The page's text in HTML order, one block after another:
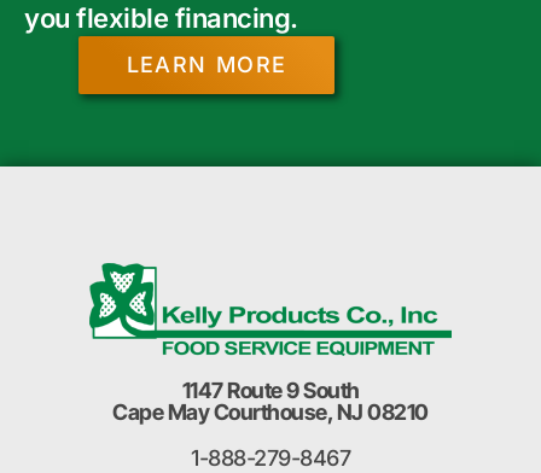
you flexible financing.
LEARN MORE
1147 Route 9 South
Cape May Courthouse, NJ 08210
1-888-279-8467